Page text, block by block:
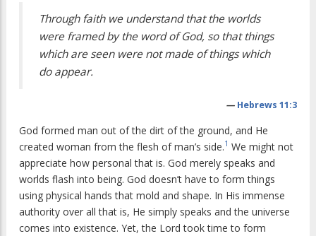
Through faith we understand that the worlds
were framed by the word of God, so that things
which are seen were not made of things which
do appear.
— Hebrews 11:3
God formed man out of the dirt of the ground, and He
created woman from the flesh of man’s side.1 We might not
appreciate how personal that is. God merely speaks and
worlds flash into being. God doesn’t have to form things
using physical hands that mold and shape. In His immense
authority over all that is, He simply speaks and the universe
comes into existence. Yet, the Lord took time to form